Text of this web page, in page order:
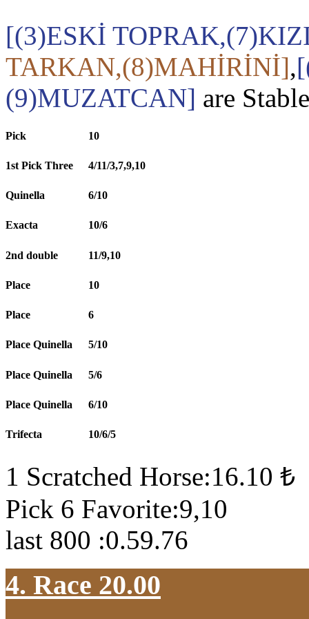
[(3)ESKİ
TARKAN,(8)MAHİRİNİ],
(9)MUZATCAN] are
Pick 10
1st Pick Three 4/11/3,7,9,10
Quinella 6/10
Exacta 10/6
2nd double 11/9,10
Place 10
Place 6
Place Quinella 5/10
Place Quinella 5/6
Place Quinella 6/10
Trifecta 10/6/5
1 Scratched Horse:16.10 ₺
Pick 6 Favorite:9,10
last 800 :0.59.76
4. Race 20.00